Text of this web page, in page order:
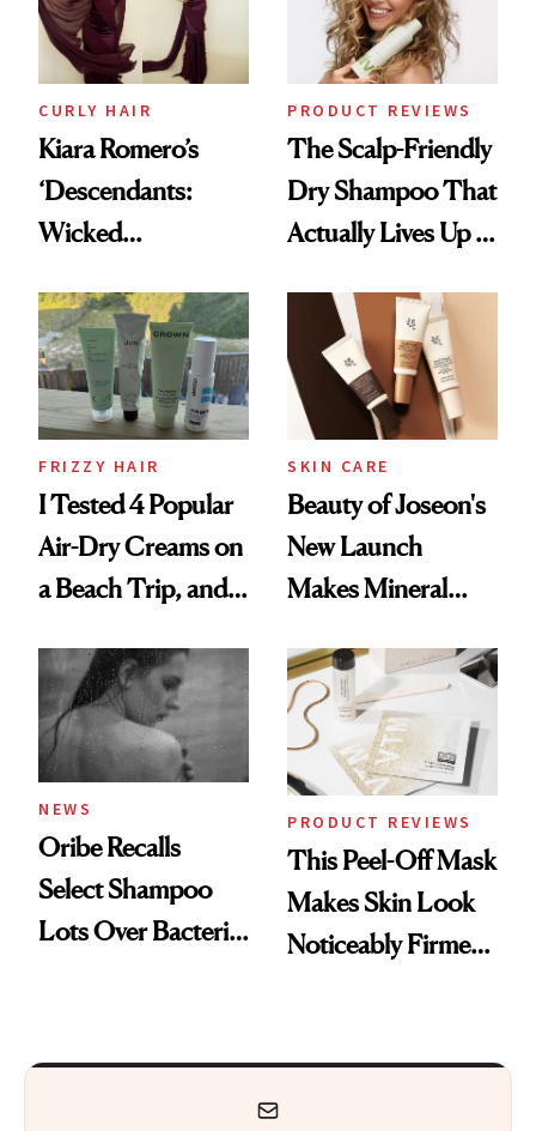
CURLY HAIR
Kiara Romero’s
‘Descendants:
Wicked
Look: Curls,
Roberto Cavalli
and Rhode
PRODUCT REVIEWS
The Scalp-Friendly
Dry Shampoo That
Actually Lives Up to
FRIZZY HAIR
I Tested 4 Popular
Air-Dry Creams on
a Beach Trip, and
Best
SKIN CARE
Beauty of Joseon's
New Launch
Makes Mineral
Wearable
NEWS
Oribe Recalls
Select Shampoo
Lots Over Bacteria
PRODUCT REVIEWS
This Peel-Off Mask
Makes Skin Look
Noticeably Firmer